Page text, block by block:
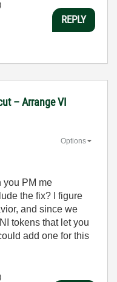
REPLY
– Arrange VI
Options
you PM me
the fix? I figure
and since we
tokens that let you
add one for this